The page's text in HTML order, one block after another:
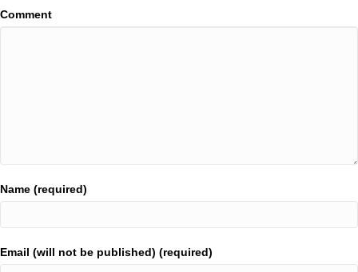
Comment
Name (required)
Email (will not be published) (required)